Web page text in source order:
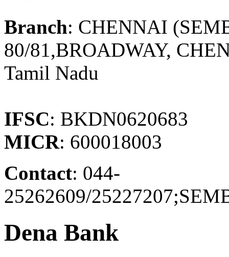
Branch: CHENNAI
80/81,BROADWAY,
Tamil Nadu
IFSC: BKDN0620683
MICR: 600018003
Contact: 044-
25262609/
Dena Bank